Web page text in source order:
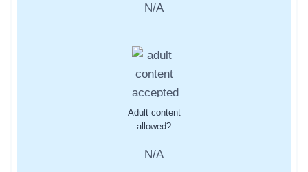
N/A
Adult content
allowed?
N/A